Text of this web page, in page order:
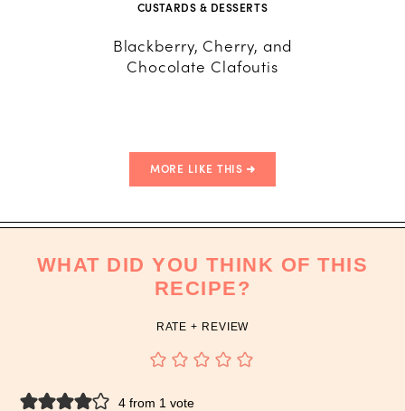
CUSTARDS & DESSERTS
Blackberry, Cherry, and
Chocolate Clafoutis
MORE LIKE THIS
WHAT DID YOU THINK OF THIS
RECIPE?
RATE + REVIEW
4 from 1 vote